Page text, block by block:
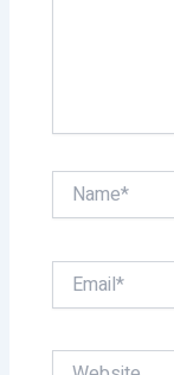
Name*
Email*
Website